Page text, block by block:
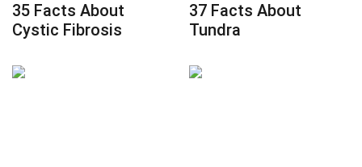
35 Facts About
Cystic Fibrosis
37 Facts About
Tundra